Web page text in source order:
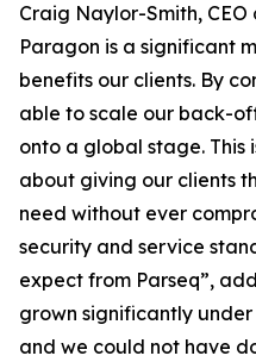
Craig Naylor-Smith, CEO
Paragon is a significant
benefits our clients. By
able to scale our back-
onto a global stage. This
about giving our clients
need without ever
security and service
expect from Parseq”,
grown significantly under
and we could not have